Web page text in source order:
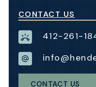
CONTACT US
412-261-
CONTACT US